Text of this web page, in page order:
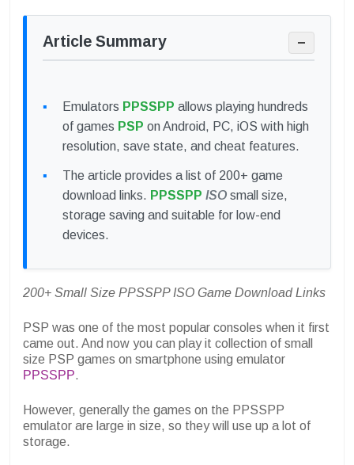
Article Summary −
Emulators PPSSPP allows playing hundreds
of games PSP on Android, PC, iOS with high
resolution, save state, and cheat features.
The article provides a list of 200+ game
download links. PPSSPP ISO small size,
storage saving and suitable for low-end
devices.
200+ Small Size PPSSPP ISO Game Download Links
PSP was one of the most popular consoles when it first
came out. And now you can play it collection of small
size PSP games on smartphone using emulator
PPSSPP.
However, generally the games on the PPSSPP
emulator are large in size, so they will use up a lot of
storage.